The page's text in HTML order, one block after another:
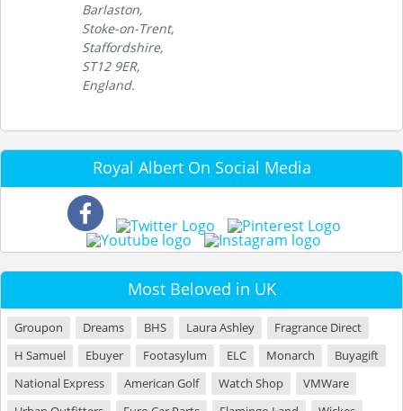
Barlaston,
Stoke-on-Trent,
Staffordshire,
ST12 9ER,
England.
Royal Albert On Social Media
Most Beloved in UK
Groupon Dreams BHS Laura Ashley
Fragrance Direct
H Samuel
Ebuyer Footasylum ELC Monarch
Buyagift
National Express
American Golf Watch Shop
VMWare